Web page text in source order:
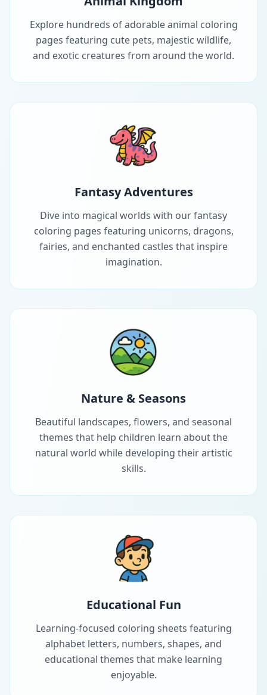
Explore hundreds of adorable animal coloring
pages featuring cute pets, majestic wildlife,
and exotic creatures from around the world.
Fantasy Adventures
Dive into magical worlds with our fantasy
coloring pages featuring unicorns, dragons,
fairies, and enchanted castles that inspire
imagination.
Nature & Seasons
Beautiful landscapes, flowers, and seasonal
themes that help children learn about the
natural world while developing their artistic
skills.
Educational Fun
Learning-focused coloring sheets featuring
alphabet letters, numbers, shapes, and
educational themes that make learning
enjoyable.